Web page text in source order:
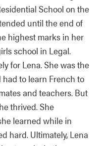
School on the
until the end of
highest marks in her
school in Legal.
for Lena. She was the
to learn French to
and teachers. But
thrived. She
learned while in
hard. Ultimately, Lena